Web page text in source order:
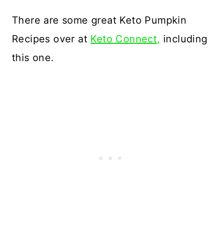
There are some great Keto Pumpkin
Recipes over at Keto Connect, including
this one.